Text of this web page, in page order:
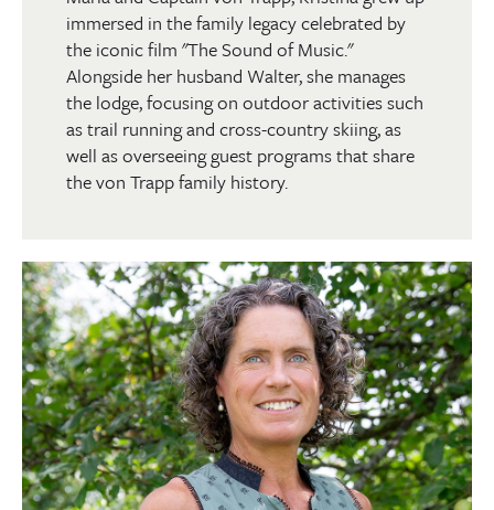
immersed in the family legacy celebrated by
the iconic film "The Sound of Music."
Alongside her husband Walter, she manages
the lodge, focusing on outdoor activities such
as trail running and cross-country skiing, as
well as overseeing guest programs that share
the von Trapp family history.